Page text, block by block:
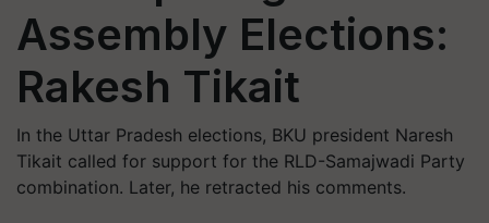
Assembly Elections:
Rakesh Tikait
In the Uttar Pradesh elections, BKU president Naresh
Tikait called for support for the RLD-Samajwadi Party
combination. Later, he retracted his comments.